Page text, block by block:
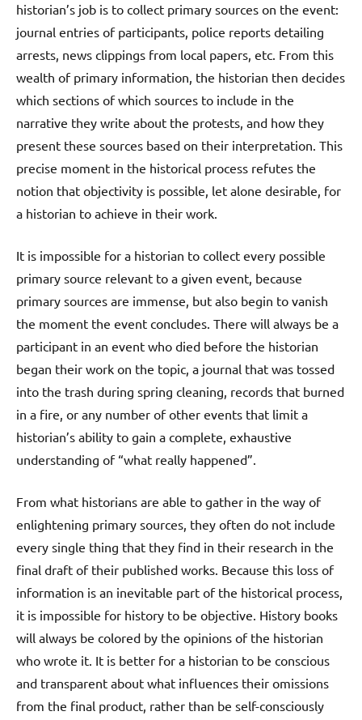
historian’s job is to collect primary sources on the event:
journal entries of participants, police reports detailing
arrests, news clippings from local papers, etc. From this
wealth of primary information, the historian then decides
which sections of which sources to include in the
narrative they write about the protests, and how they
present these sources based on their interpretation. This
precise moment in the historical process refutes the
notion that objectivity is possible, let alone desirable, for
a historian to achieve in their work.
It is impossible for a historian to collect every possible
primary source relevant to a given event, because
primary sources are immense, but also begin to vanish
the moment the event concludes. There will always be a
participant in an event who died before the historian
began their work on the topic, a journal that was tossed
into the trash during spring cleaning, records that burned
in a fire, or any number of other events that limit a
historian’s ability to gain a complete, exhaustive
understanding of “what really happened”.
From what historians are able to gather in the way of
enlightening primary sources, they often do not include
every single thing that they find in their research in the
final draft of their published works. Because this loss of
information is an inevitable part of the historical process,
it is impossible for history to be objective. History books
will always be colored by the opinions of the historian
who wrote it. It is better for a historian to be conscious
and transparent about what influences their omissions
from the final product, rather than be self-consciously